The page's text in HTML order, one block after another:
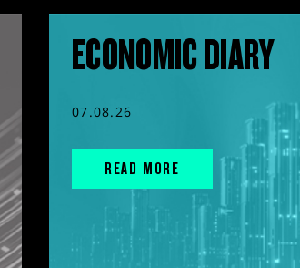
ECONOMIC DIARY
07.08.26
READ MORE